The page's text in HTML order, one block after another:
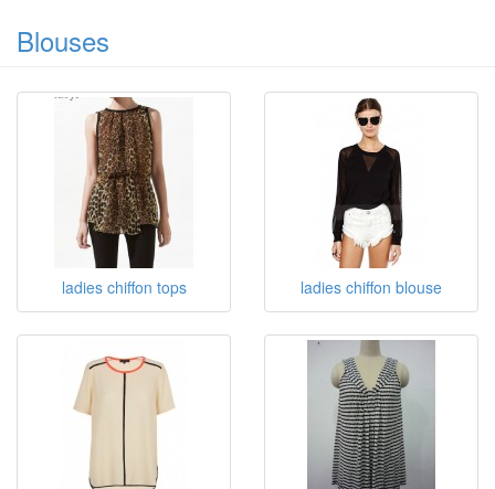
Blouses
ladies chiffon tops ladies chiffon blouse